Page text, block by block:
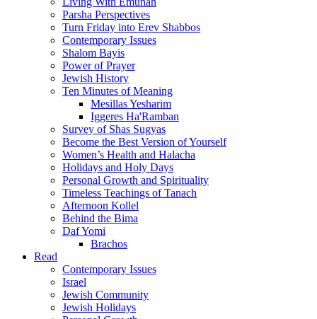
Parsha Perspectives
Turn Friday into Erev Shabbos
Contemporary Issues
Shalom Bayis
Power of Prayer
Jewish History
Ten Minutes of Meaning
Mesillas Yesharim
Iggeres Ha'Ramban
Survey of Shas Sugyas
Become the Best Version of Yourself
Women’s Health and Halacha
Holidays and Holy Days
Personal Growth and Spirituality
Timeless Teachings of Tanach
Afternoon Kollel
Behind the Bima
Daf Yomi
Brachos
Read
Contemporary Issues
Israel
Jewish Community
Jewish Holidays